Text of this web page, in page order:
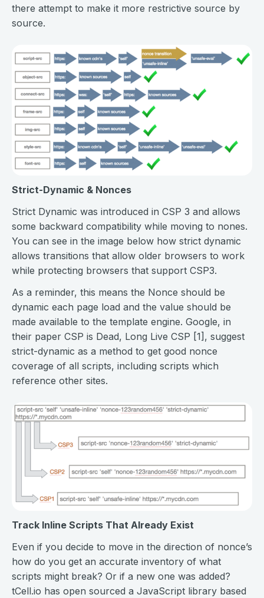
there attempt to make it more restrictive source by
source.
Strict-Dynamic & Nonces
Strict Dynamic was introduced in CSP 3 and allows
some backward compatibility while moving to nones.
You can see in the image below how strict dynamic
allows transitions that allow older browsers to work
while protecting browsers that support CSP3.
As a reminder, this means the Nonce should be
dynamic each page load and the value should be
made available to the template engine. Google, in
their paper CSP is Dead, Long Live CSP [1], suggest
strict-dynamic as a method to get good nonce
coverage of all scripts, including scripts which
reference other sites.
Track Inline Scripts That Already Exist
Even if you decide to move in the direction of nonce’s
how do you get an accurate inventory of what
scripts might break? Or if a new one was added?
tCell.io has open sourced a JavaScript library based